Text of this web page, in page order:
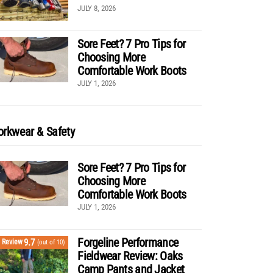
JULY 8, 2026
Sore Feet? 7 Pro Tips for
Choosing More
Comfortable Work Boots
JULY 1, 2026
& Safety
Sore Feet? 7 Pro Tips for
Choosing More
Comfortable Work Boots
JULY 1, 2026
Review9.7 (out of 10)
Forgeline Performance
Fieldwear Review: Oaks
Camp Pants and Jacket